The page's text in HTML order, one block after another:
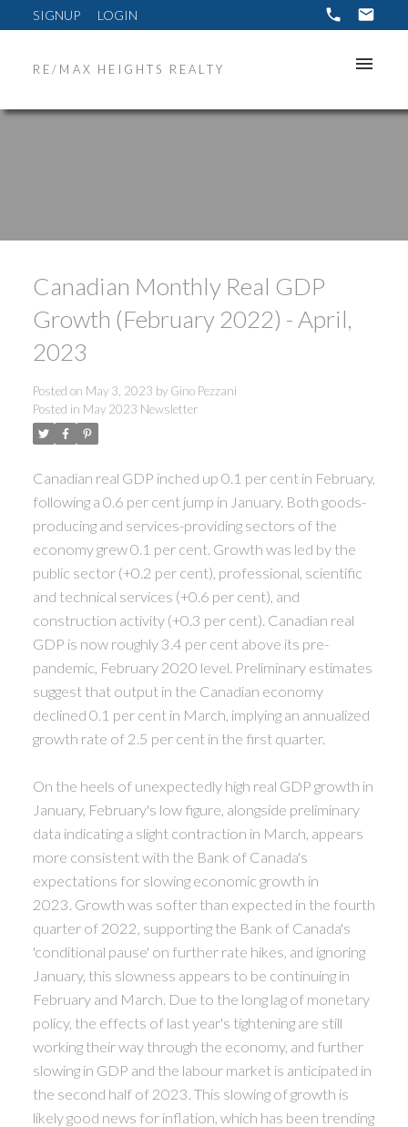
SIGNUP LOGIN
RE/MAX HEIGHTS REALTY
Canadian Monthly Real GDP
Growth (February 2022) - April,
2023
Posted on May 3, 2023 by Gino Pezzani
Posted in May 2023 Newsletter
Canadian real GDP inched up 0.1 per cent in February,
following a 0.6 per cent jump in January. Both goods-
producing and services-providing sectors of the
economy grew 0.1 per cent. Growth was led by the
public sector (+0.2 per cent), professional, scientific
and technical services (+0.6 per cent), and
construction activity (+0.3 per cent). Canadian real
GDP is now roughly 3.4 per cent above its pre-
pandemic, February 2020 level. Preliminary estimates
suggest that output in the Canadian economy
declined 0.1 per cent in March, implying an annualized
growth rate of 2.5 per cent in the first quarter.
On the heels of unexpectedly high real GDP growth in
January, February's low figure, alongside preliminary
data indicating a slight contraction in March, appears
more consistent with the Bank of Canada's
expectations for slowing economic growth in
2023. Growth was softer than expected in the fourth
quarter of 2022, supporting the Bank of Canada's
'conditional pause' on further rate hikes, and ignoring
January, this slowness appears to be continuing in
February and March. Due to the long lag of monetary
policy, the effects of last year's tightening are still
working their way through the economy, and further
slowing in GDP and the labour market is anticipated in
the second half of 2023. This slowing of growth is
likely good news for inflation, which has been trending